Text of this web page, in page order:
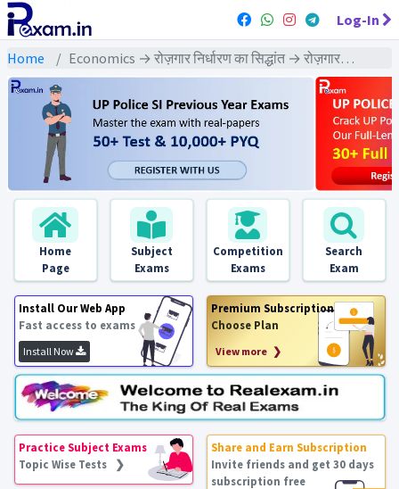
Log-In
Home Economics → रोज़गार निर्धारण का सिद्धांत → रोज़गार निर्धारण का सिद्धांत : PYQs Exams
Home
Page
Subject
Exams
Competition
Exams
Search
Exam
Install Our Web App
Fast access to exams
Install Now
Premium Subscription
Choose Plan
View more ❯
Practice Subject Exams
Topic Wise Tests ❯
Share and Earn Subscription
Invite friends and get 30 days
subscription free